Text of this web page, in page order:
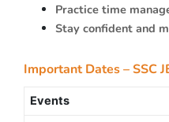
Practice time
Stay confident and
Important Dates – SSC
Events